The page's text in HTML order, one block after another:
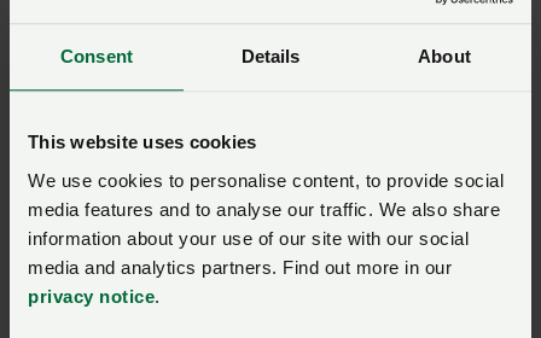
Consent Details About
This website uses cookies
We use cookies to personalise content, to provide social
media features and to analyse our traffic. We also share
information about your use of our site with our social
media and analytics partners. Find out more in our
privacy notice.
towards increased awareness of health and safety
Check out the training opportunities below or visit the
Find more health and
safety resources: